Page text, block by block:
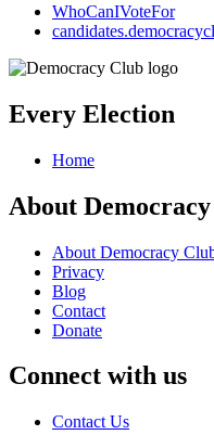
WhoCanIVoteFor
Every Election
Home
About
About Democracy
Privacy
Blog
Contact
Donate
Connect with us
Contact Us